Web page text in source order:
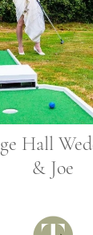
Hall
& Joe